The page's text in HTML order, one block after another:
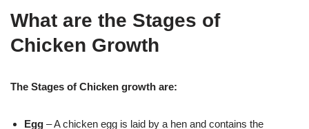
What are the Stages of
Chicken Growth
The Stages of Chicken growth are:
Egg – A chicken egg is laid by a hen and contains the